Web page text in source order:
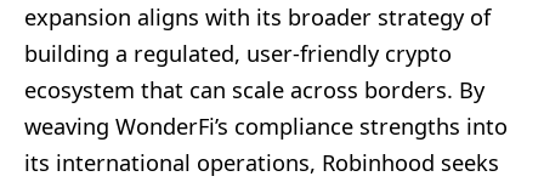
expansion aligns with its broader strategy of
building a regulated, user-friendly crypto
ecosystem that can scale across borders. By
weaving WonderFi’s compliance strengths into
its international operations, Robinhood seeks